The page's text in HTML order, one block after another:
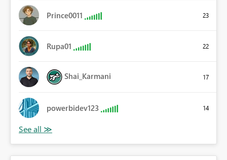
Prince0011 23
Rupa01 22
Shai_Karmani 17
powerbidev123 14